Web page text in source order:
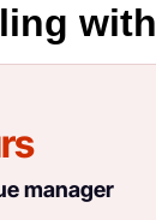
with
manager